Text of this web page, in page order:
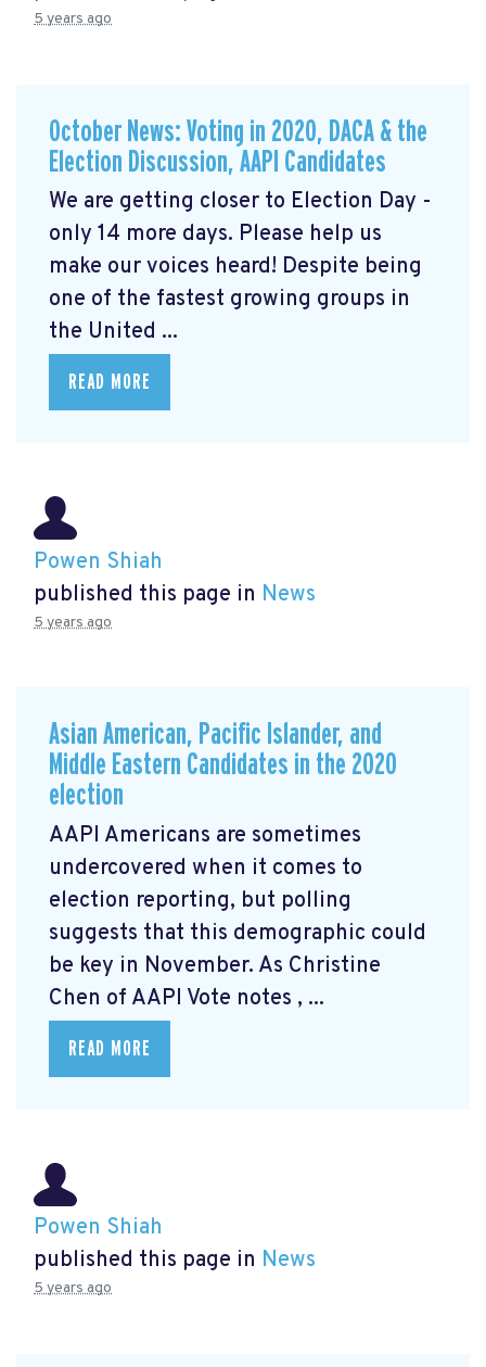
5 years ago
October News: Voting in 2020, DACA & the
Election Discussion, AAPI Candidates
We are getting closer to Election Day -
only 14 more days. Please help us
make our voices heard! Despite being
one of the fastest growing groups in
the United ...
READ MORE
Powen Shiah
published this page in News
5 years ago
Asian American, Pacific Islander, and
Middle Eastern Candidates in the 2020
election
AAPI Americans are sometimes
undercovered when it comes to
election reporting, but polling
suggests that this demographic could
be key in November. As Christine
Chen of AAPI Vote notes , ...
READ MORE
Powen Shiah
published this page in News
5 years ago